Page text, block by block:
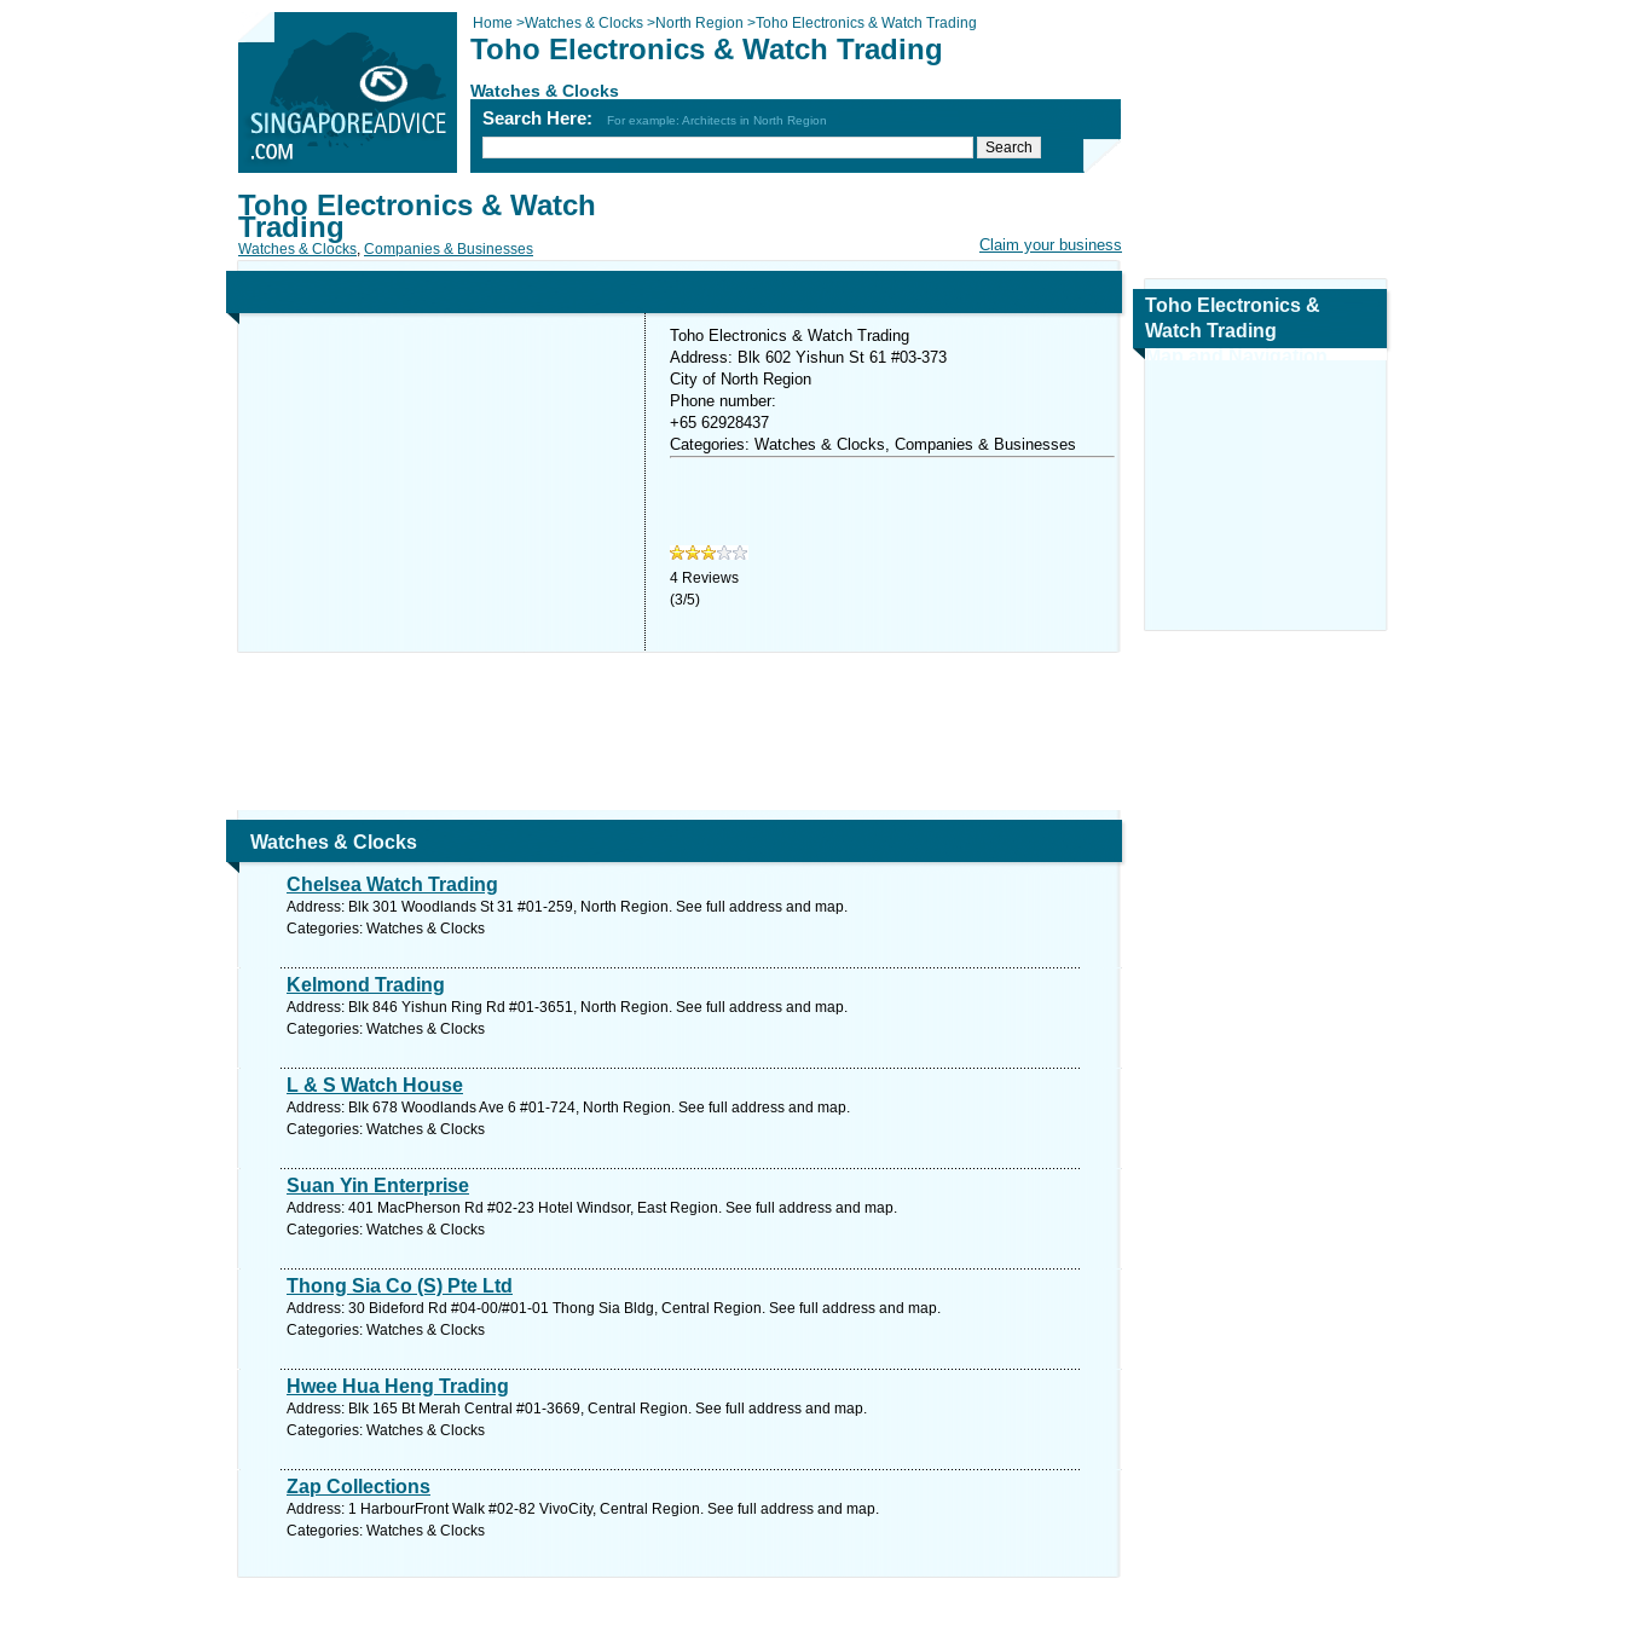
Home >Watches & Clocks >North Region >Toho Electronics & Watch Trading
Toho Electronics & Watch Trading
Watches & Clocks
Search Here: For example: Architects in North Region
Claim your business
Toho Electronics & Watch
Trading
Watches & Clocks, Companies & Businesses
Toho Electronics & Watch Trading
Address: Blk 602 Yishun St 61 #03-373
City of North Region
Phone number:
+65 62928437
Categories: Watches & Clocks, Companies & Businesses
4 Reviews
(3/5)
Watches & Clocks
Chelsea Watch Trading
Address: Blk 301 Woodlands St 31 #01-259, North Region. See full address and map.
Categories: Watches & Clocks
Kelmond Trading
Address: Blk 846 Yishun Ring Rd #01-3651, North Region. See full address and map.
Categories: Watches & Clocks
L & S Watch House
Address: Blk 678 Woodlands Ave 6 #01-724, North Region. See full address and map.
Categories: Watches & Clocks
Suan Yin Enterprise
Address: 401 MacPherson Rd #02-23 Hotel Windsor, East Region. See full address and map.
Categories: Watches & Clocks
Thong Sia Co (S) Pte Ltd
Address: 30 Bideford Rd #04-00/#01-01 Thong Sia Bldg, Central Region. See full address and map.
Categories: Watches & Clocks
Hwee Hua Heng Trading
Address: Blk 165 Bt Merah Central #01-3669, Central Region. See full address and map.
Categories: Watches & Clocks
Zap Collections
Address: 1 HarbourFront Walk #02-82 VivoCity, Central Region. See full address and map.
Categories: Watches & Clocks
Toho Electronics &
Watch Trading